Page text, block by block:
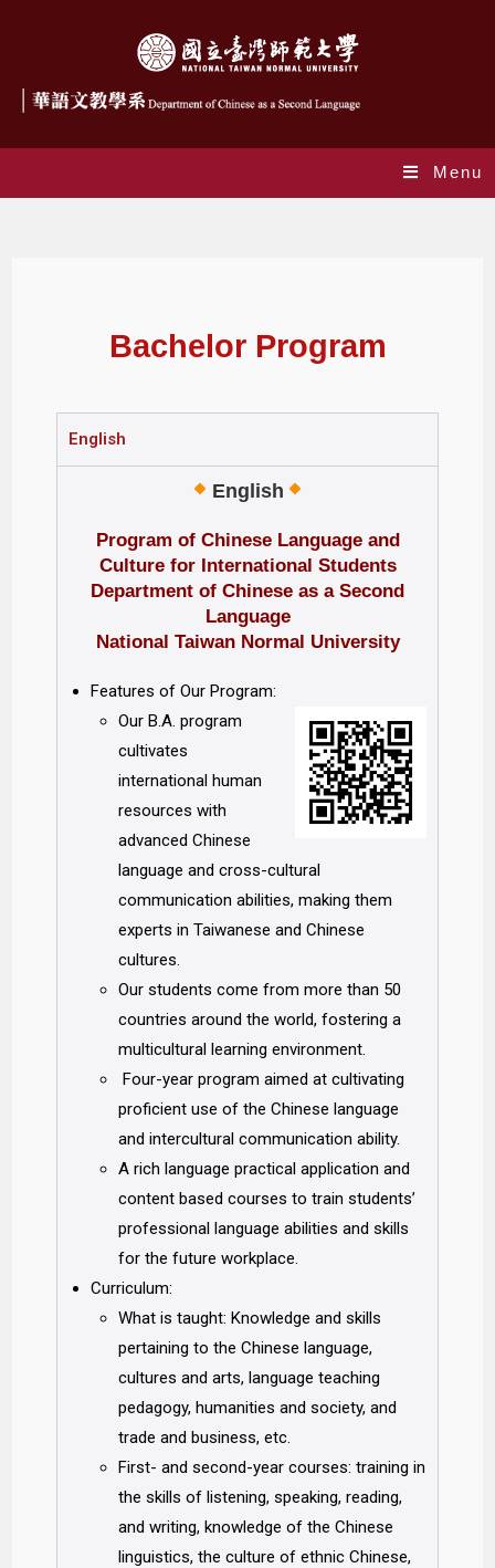
Menu
Bachelor Program
English
English
Program of Chinese Language and
Culture for International Students
Department of Chinese as a Second
Language
National Taiwan Normal University
Features of Our Program:
Our B.A. program
cultivates
international human
resources with
advanced Chinese
language and cross-cultural
communication abilities, making them
experts in Taiwanese and Chinese
cultures.
Our students come from more than 50
countries around the world, fostering a
multicultural learning environment.
Four-year program aimed at cultivating
proficient use of the Chinese language
and intercultural communication ability.
A rich language practical application and
content based courses to train students’
professional language abilities and skills
for the future workplace.
Curriculum:
What is taught: Knowledge and skills
pertaining to the Chinese language,
cultures and arts, language teaching
pedagogy, humanities and society, and
trade and business, etc.
First- and second-year courses: training in
the skills of listening, speaking, reading,
and writing, knowledge of the Chinese
linguistics, the culture of ethnic Chinese,